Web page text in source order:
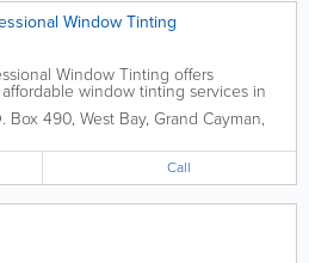
Window Tinting
Window Tinting offers
window tinting services in
This includes automotive, decorative
commercial and more.
Box 490, West Bay, Grand Cayman,
Call